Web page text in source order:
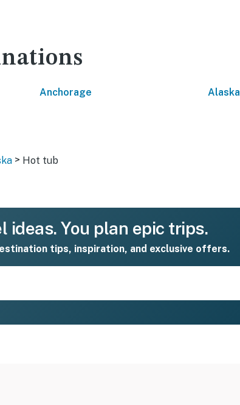
Anchorage Alaska
> Hot tub
ideas. You plan epic trips.
tips, inspiration, and exclusive offers.